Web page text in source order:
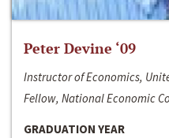
Peter Devine ‘09
Instructor of Economics,
Fellow, National Economic
GRADUATION YEAR